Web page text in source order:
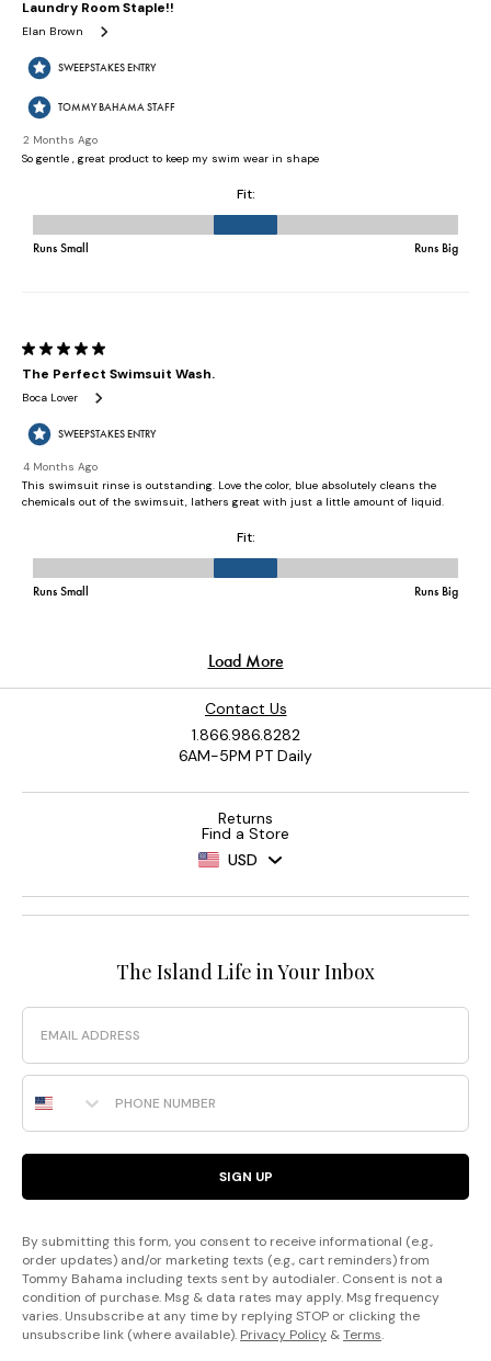
Contact Us
1.866.986.8282
6AM-5PM PT Daily
Returns
Find a Store
USD
The Island Life in Your Inbox
Email
Phone Number
SIGN UP
By submitting this form, you consent to receive informational (e.g.,
order updates) and/or marketing texts (e.g., cart reminders) from
Tommy Bahama including texts sent by autodialer. Consent is not a
condition of purchase. Msg & data rates may apply. Msg frequency
varies. Unsubscribe at any time by replying STOP or clicking the
unsubscribe link (where available). Privacy Policy &Terms.